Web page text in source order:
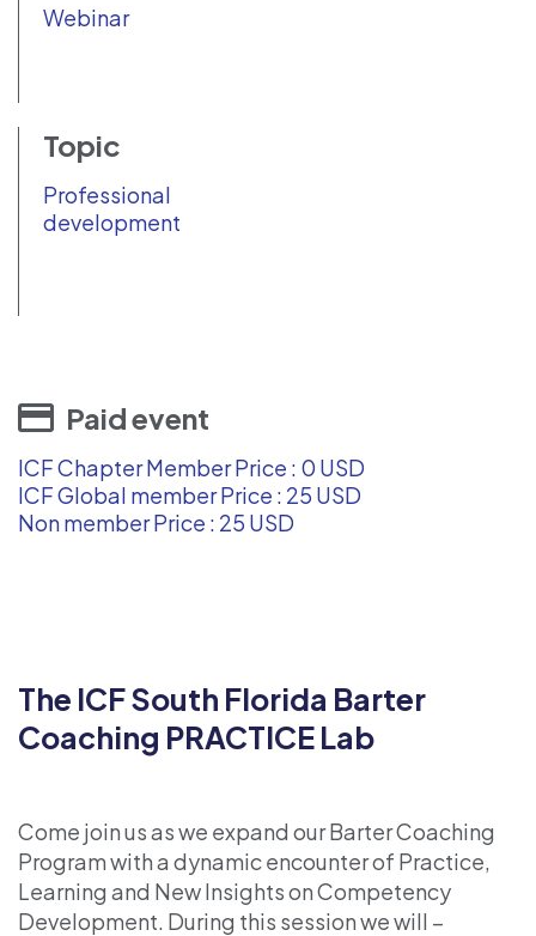
Webinar
Topic
Professional
development
Paid event
ICF Chapter Member Price : 0 USD
ICF Global member Price : 25 USD
Non member Price : 25 USD
The ICF South Florida Barter
Coaching PRACTICE Lab
Come join us as we expand our Barter Coaching
Program with a dynamic encounter of Practice,
Learning and New Insights on Competency
Development. During this session we will –